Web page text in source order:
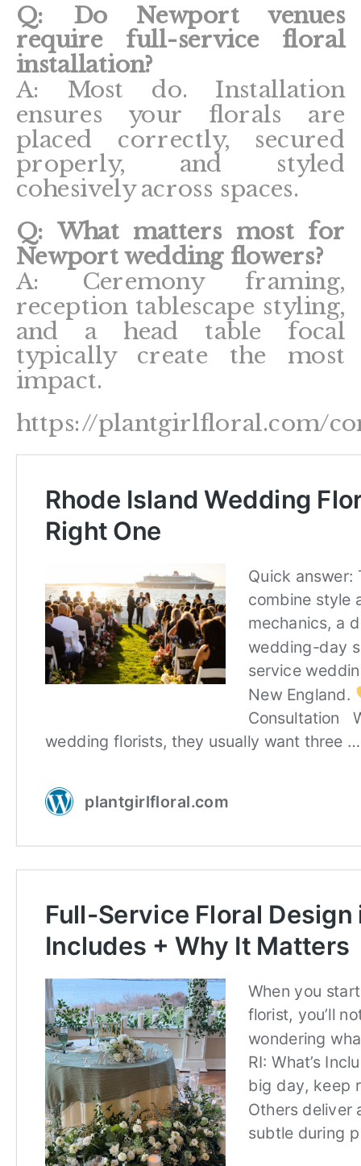
Q: Do Newport venues
require full-service floral
installation?
A: Most do. Installation
ensures your florals are
placed correctly, secured
properly, and styled
cohesively across spaces.
Q: What matters most for
Newport wedding flowers?
A: Ceremony framing,
reception tablescape styling,
and a head table focal
typically create the most
impact.
https://plantgirlfloral.com/